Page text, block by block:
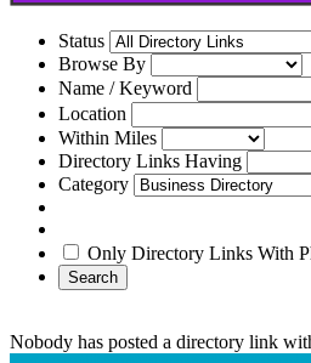
Status
Browse By
Name / Keyword
Location
Within Miles
Directory Links Having
Category
Only Directory Links With
Search
Nobody has posted a directory link